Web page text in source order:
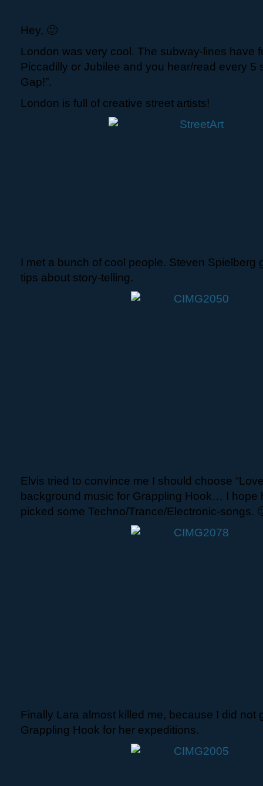
Hey, 🙂
London was very cool. The subway-lines have
Piccadilly or Jubilee and you hear/read every 5
Gap!”.
London is full of creative street artists!
I met a bunch of cool people. Steven Spielberg
tips about story-telling.
Elvis tried to convince me I should choose
background music for Grappling Hook… I hope
picked some Techno/Trance/Electronic-songs.
Finally Lara almost killed me, because I did not
Grappling Hook for her expeditions.